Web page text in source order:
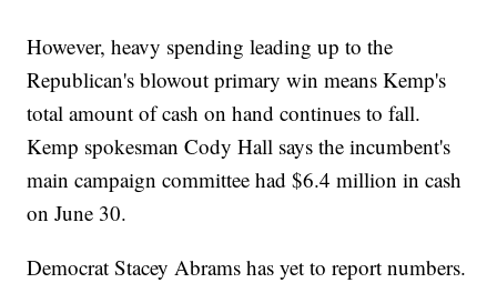
However, heavy spending leading up to the
Republican's blowout primary win means Kemp's
total amount of cash on hand continues to fall.
Kemp spokesman Cody Hall says the incumbent's
main campaign committee had $6.4 million in cash
on June 30.
Democrat Stacey Abrams has yet to report numbers.